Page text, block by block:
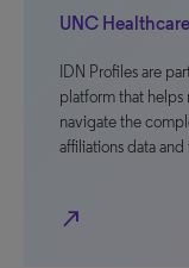
UNC
IDN Profiles are
platform that helps
navigate the
affiliations data and
north_east